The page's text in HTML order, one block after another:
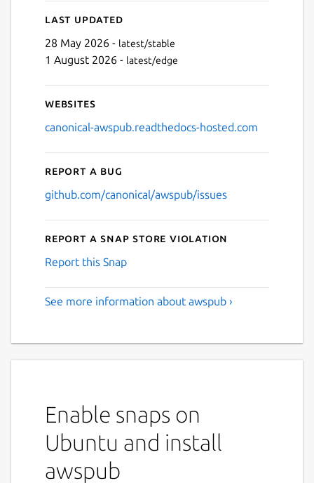
Last updated
28 May 2026 - latest/stable
1 August 2026 - latest/edge
Websites
canonical-awspub.readthedocs-hosted.com
Report a bug
github.com/canonical/awspub/issues
Report a Snap Store violation
Report this Snap
See more information about awspub ›
Enable snaps on
Ubuntu and install
awspub